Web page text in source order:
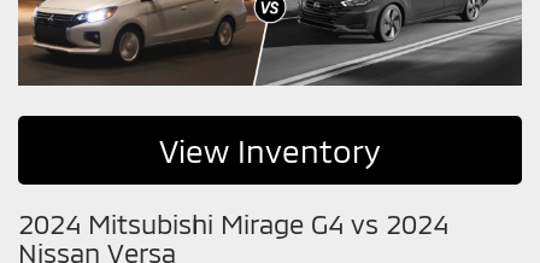
View Inventory
2024 Mitsubishi Mirage G4 vs 2024
Nissan Versa